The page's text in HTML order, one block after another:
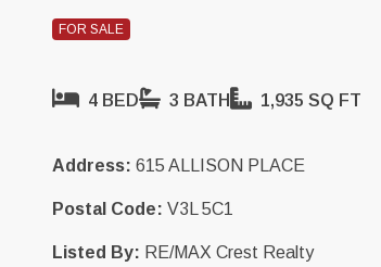
FOR SALE
4 BED 3 BATH 1,935 SQ FT
Address: 615 ALLISON PLACE
Postal Code: V3L 5C1
Listed By: RE/MAX Crest Realty